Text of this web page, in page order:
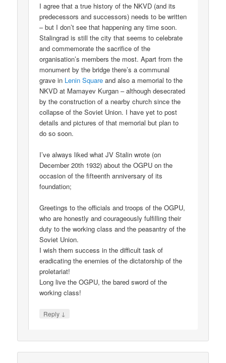
I agree that a true history of the NKVD (and its
predecessors and successors) needs to be written
– but I don’t see that happening any time soon.
Stalingrad is still the city that seems to celebrate
and commemorate the sacrifice of the
organisation’s members the most. Apart from the
monument by the bridge there’s a communal
grave in Lenin Square and also a memorial to the
NKVD at Mamayev Kurgan – although desecrated
by the construction of a nearby church since the
collapse of the Soviet Union. I have yet to post
details and pictures of that memorial but plan to
do so soon.
I’ve always liked what JV Stalin wrote (on
December 20th 1932) about the OGPU on the
occasion of the fifteenth anniversary of its
foundation;
Greetings to the officials and troops of the OGPU,
who are honestly and courageously fulfilling their
duty to the working class and the peasantry of the
Soviet Union.
I wish them success in the difficult task of
eradicating the enemies of the dictatorship of the
proletariat!
Long live the OGPU, the bared sword of the
working class!
Reply ↓